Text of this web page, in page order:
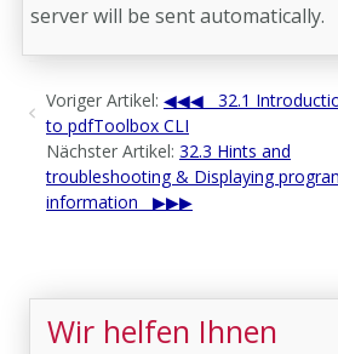
server will be sent automatically.
Voriger Artikel:
32.1
to pdfToolbox CLI
Nächster Artikel: 32.3 Hints and
troubleshooting & Displaying
information
Wir helfen Ihnen